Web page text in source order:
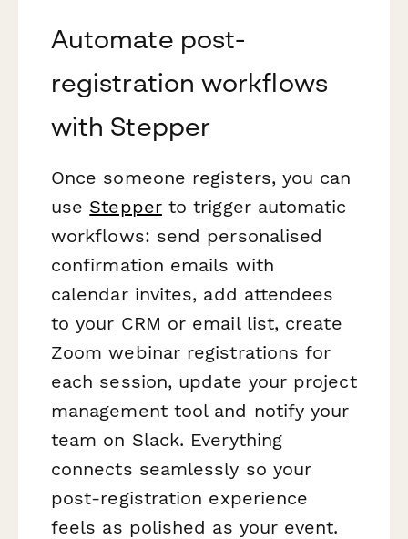
Automate post-
registration workflows
with Stepper
Once someone registers, you can
use Stepperto trigger automatic
workflows: send personalised
confirmation emails with
calendar invites, add attendees
to your CRM or email list, create
Zoom webinar registrations for
each session, update your project
management tool and notify your
team on Slack. Everything
connects seamlessly so your
post-registration experience
feels as polished as your event.